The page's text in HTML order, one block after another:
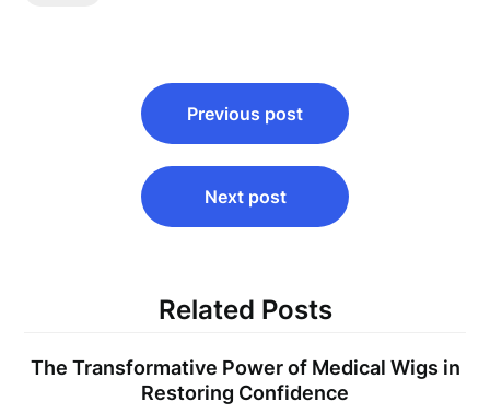
navigation
Previous post
Next post
Related Posts
The Transformative Power of Medical Wigs in
Restoring Confidence